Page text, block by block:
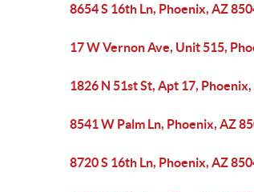
8654 S 16th Ln, Phoenix, AZ
17 W Vernon Ave, Unit 515,
1826 N 51st St, Apt 17,
8541 W Palm Ln, Phoenix, AZ
8720 S 16th Ln, Phoenix, AZ